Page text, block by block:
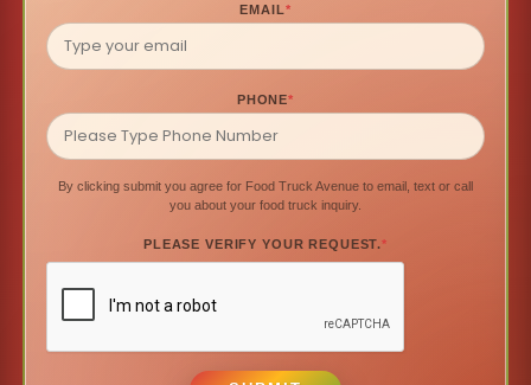
EMAIL*
PHONE*
By clicking submit you agree for Food Truck Avenue to email, text or call
you about your food truck inquiry.
PLEASE VERIFY YOUR REQUEST.*